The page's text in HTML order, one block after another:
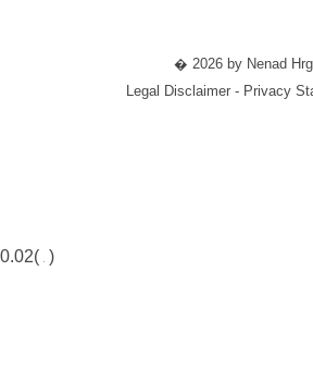
� 2026 by Nenad Hrg
Legal Disclaimer - Privacy
0.02( )